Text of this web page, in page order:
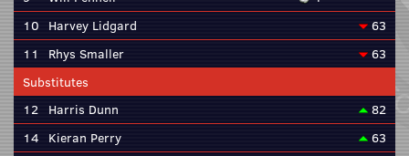
10 Harvey Lidgard
63
11
Rhys Smaller
63
Substitutes
12 Harris Dunn
82
14 Kieran Perry
63